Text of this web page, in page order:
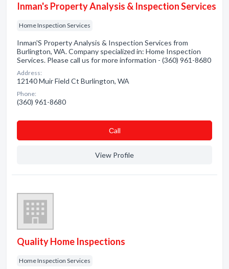
Inman's Property Analysis & Inspection Services
Home Inspection Services
Inman'S Property Analysis & Inspection Services from
Burlington, WA. Company specialized in: Home Inspection
Services. Please call us for more information - (360) 961-8680
Address:
12140 Muir Field Ct Burlington, WA
Phone:
(360) 961-8680
Сall
View Profile
Quality Home Inspections
Home Inspection Services